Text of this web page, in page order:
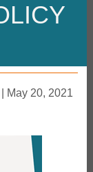
May 20, 2021